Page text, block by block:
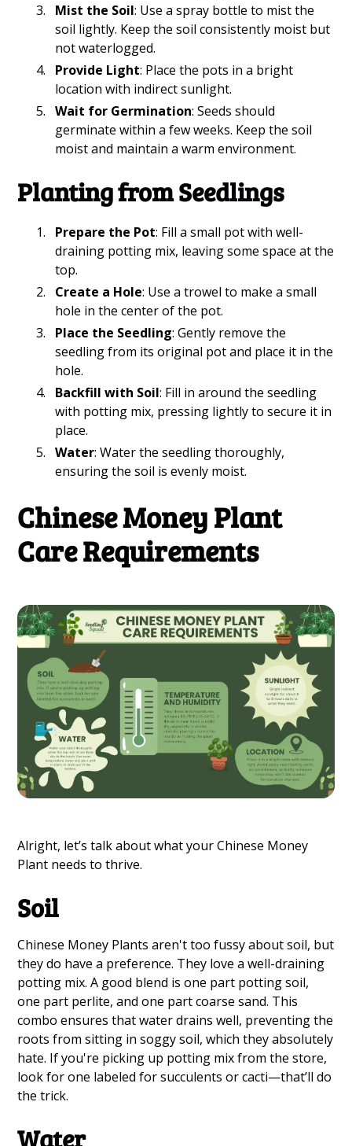
Mist the Soil: Use a spray bottle to mist the
soil lightly. Keep the soil consistently moist but
not waterlogged.
Provide Light: Place the pots in a bright
location with indirect sunlight.
Wait for Germination: Seeds should
germinate within a few weeks. Keep the soil
moist and maintain a warm environment.
Planting from Seedlings
Prepare the Pot: Fill a small pot with well-
draining potting mix, leaving some space at the
top.
Create a Hole: Use a trowel to make a small
hole in the center of the pot.
Place the Seedling: Gently remove the
seedling from its original pot and place it in the
hole.
Backfill with Soil: Fill in around the seedling
with potting mix, pressing lightly to secure it in
place.
Water: Water the seedling thoroughly,
ensuring the soil is evenly moist.
Chinese Money Plant
Care Requirements
Alright, let’s talk about what your Chinese Money
Plant needs to thrive.
Soil
Chinese Money Plants aren't too fussy about soil, but
they do have a preference. They love a well-draining
potting mix. A good blend is one part potting soil,
one part perlite, and one part coarse sand. This
combo ensures that water drains well, preventing the
roots from sitting in soggy soil, which they absolutely
hate. If you're picking up potting mix from the store,
look for one labeled for succulents or cacti—that’ll do
the trick.
Water